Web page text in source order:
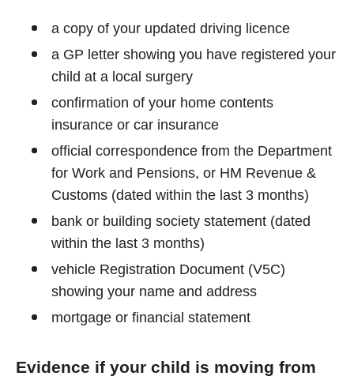
a copy of your updated driving licence
a GP letter showing you have registered your
child at a local surgery
confirmation of your home contents
insurance or car insurance
official correspondence from the Department
for Work and Pensions, or HM Revenue &
Customs (dated within the last 3 months)
bank or building society statement (dated
within the last 3 months)
vehicle Registration Document (V5C)
showing your name and address
mortgage or financial statement
Evidence if your child is moving from